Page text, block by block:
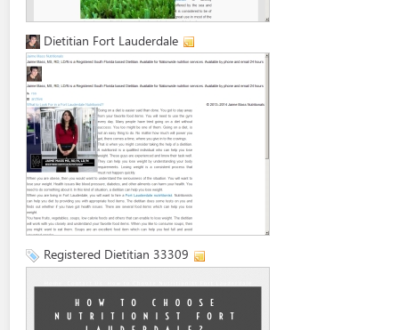
Dietitian Fort Lauderdale
Registered Dietitian 33309